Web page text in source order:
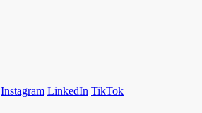
Instagram LinkedIn TikTok